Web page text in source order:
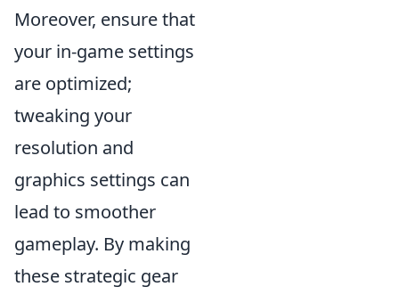
Moreover, ensure that
your in-game settings
are optimized;
tweaking your
resolution and
graphics settings can
lead to smoother
gameplay. By making
these strategic gear